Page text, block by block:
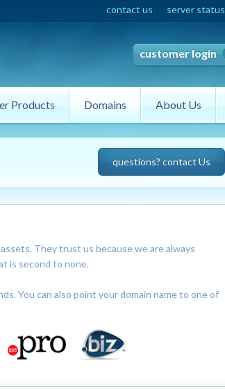
contact us server status
customer login
Products Domains About Us
questions? contact Us
They trust us because we are always
is second to none.
You can also point your domain name to one of